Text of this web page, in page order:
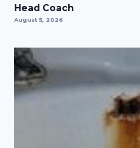
Head Coach
August 5, 2026